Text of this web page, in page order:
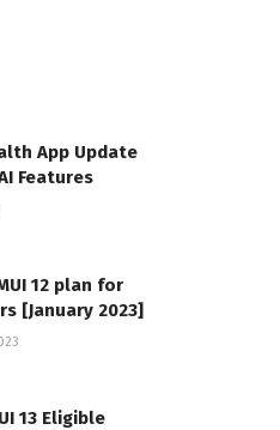
App Update
Features
12 plan for
[January 2023]
13 Eligible